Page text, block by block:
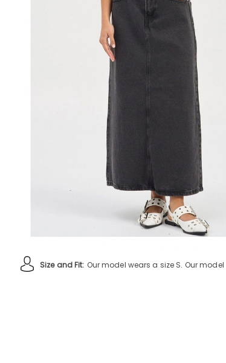
Size and Fit: Our model wears a size S. Our